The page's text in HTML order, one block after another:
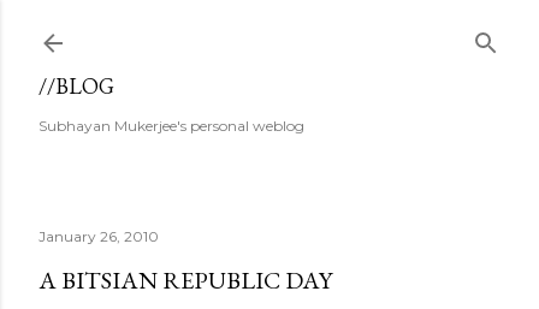
//BLOG
Subhayan Mukerjee's personal weblog
January 26, 2010
A BITSIAN REPUBLIC DAY